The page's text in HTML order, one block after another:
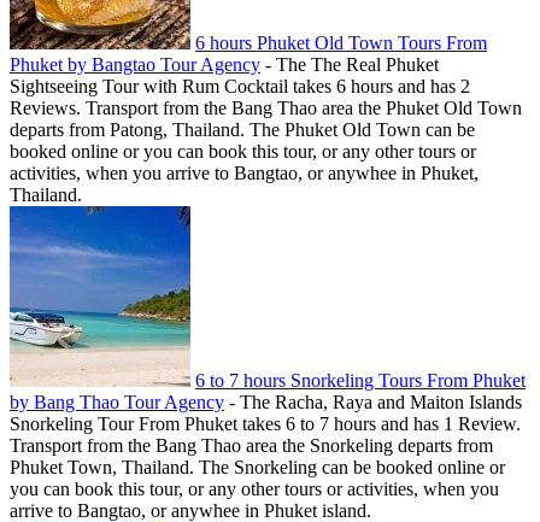
6 hours Phuket Old Town Tours From
Phuket by Bangtao Tour Agency - The The Real Phuket
Sightseeing Tour with Rum Cocktail takes 6 hours and has 2
Reviews. Transport from the Bang Thao area the Phuket Old Town
departs from Patong, Thailand. The Phuket Old Town can be
booked online or you can book this tour, or any other tours or
activities, when you arrive to Bangtao, or anywhee in Phuket,
Thailand.
6 to 7 hours Snorkeling Tours From Phuket
by Bang Thao Tour Agency - The Racha, Raya and Maiton Islands
Snorkeling Tour From Phuket takes 6 to 7 hours and has 1 Review.
Transport from the Bang Thao area the Snorkeling departs from
Phuket Town, Thailand. The Snorkeling can be booked online or
you can book this tour, or any other tours or activities, when you
arrive to Bangtao, or anywhee in Phuket island.